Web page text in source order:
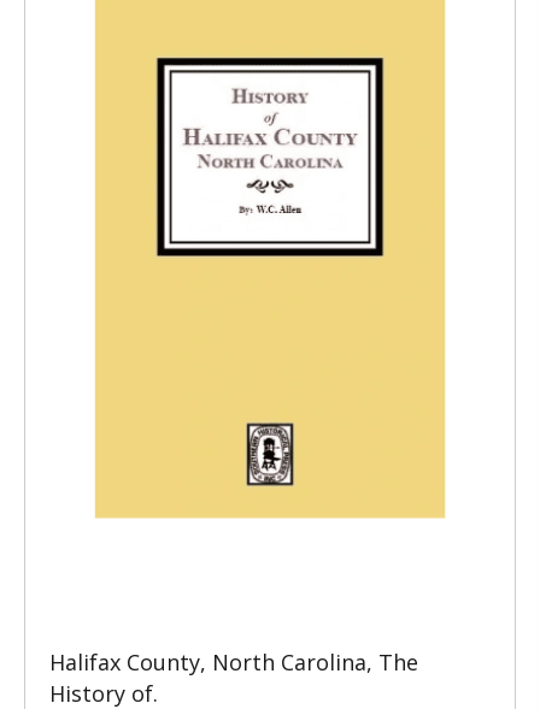
Halifax County, North Carolina, The
History of.